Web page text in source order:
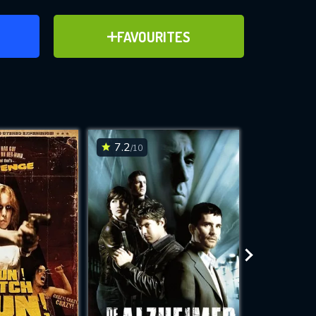
FAVOURITES
ADD TO FAVOURITES
for
while
site.
7.2/10